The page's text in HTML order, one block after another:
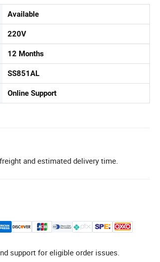
Available
220V
12 Months
SS851AL
Online Support
and estimated delivery time.
support for eligible order issues.